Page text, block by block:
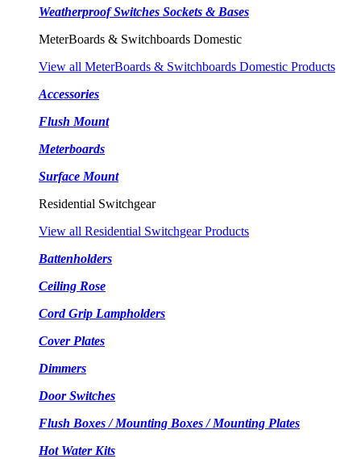
Weatherproof Switches Sockets & Bases
MeterBoards & Switchboards Domestic
View all MeterBoards & Switchboards Domestic Products
Accessories
Flush Mount
Meterboards
Surface Mount
Residential Switchgear
View all Residential Switchgear Products
Battenholders
Ceiling Rose
Cord Grip Lampholders
Cover Plates
Dimmers
Door Switches
Flush Boxes / Mounting Boxes / Mounting Plates
Hot Water Kits